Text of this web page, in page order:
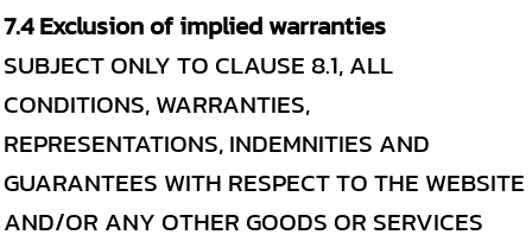
7.4 Exclusion of implied warranties
SUBJECT ONLY TO CLAUSE 8.1, ALL
CONDITIONS, WARRANTIES,
REPRESENTATIONS, INDEMNITIES AND
GUARANTEES WITH RESPECT TO THE WEBSITE
AND/OR ANY OTHER GOODS OR SERVICES